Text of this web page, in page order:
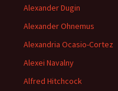
Alexander Dugin
Alexander Ohnemus
Alexandria Ocasio-Cortez
Alexei Navalny
Alfred Hitchcock